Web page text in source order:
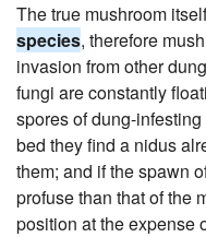
The true mushroom
species, therefore
invasion from other
fungi are constantly
spores of dung-infesting
bed they find a nidus
them; and if the spawn
profuse than that of the
position at the expense